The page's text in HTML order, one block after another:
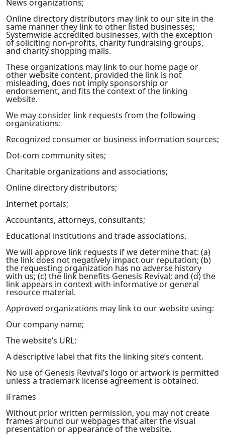
News organizations;
Online directory distributors may link to our site in the
same manner they link to other listed businesses;
Systemwide accredited businesses, with the exception
of soliciting non-profits, charity fundraising groups,
and charity shopping malls.
These organizations may link to our home page or
other website content, provided the link is not
misleading, does not imply sponsorship or
endorsement, and fits the context of the linking
website.
We may consider link requests from the following
organizations:
Recognized consumer or business information sources;
Dot-com community sites;
Charitable organizations and associations;
Online directory distributors;
Internet portals;
Accountants, attorneys, consultants;
Educational institutions and trade associations.
We will approve link requests if we determine that: (a)
the link does not negatively impact our reputation; (b)
the requesting organization has no adverse history
with us; (c) the link benefits Genesis Revival; and (d) the
link appears in context with informative or general
resource material.
Approved organizations may link to our website using:
Our company name;
The website’s URL;
A descriptive label that fits the linking site’s content.
No use of Genesis Revival’s logo or artwork is permitted
unless a trademark license agreement is obtained.
iFrames
Without prior written permission, you may not create
frames around our webpages that alter the visual
presentation or appearance of the website.